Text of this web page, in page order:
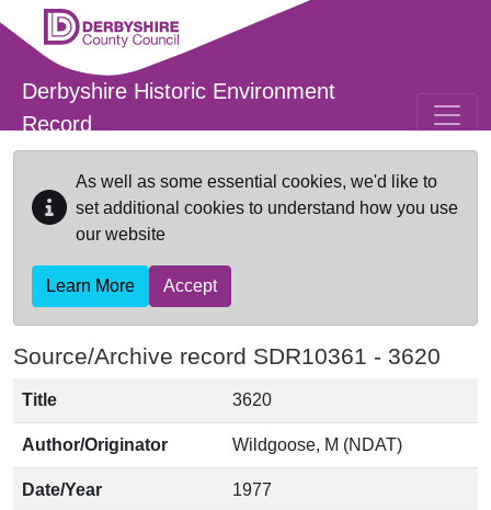
Skip to main content
Derbyshire Historic Environment
Record
As well as some essential cookies, we'd like to
set additional cookies to understand how you use
our website
Learn More Accept
Source/Archive record SDR10361 - 3620
Title 3620
Author/Originator Wildgoose, M (NDAT)
Date/Year 1977